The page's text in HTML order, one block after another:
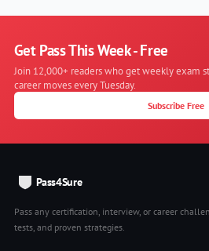
Get Pass This Week - Free
Join 12,000+ readers who get weekly exam
career moves every Tuesday.
Subscribe Free
Pass4Sure
Pass any certification, interview, or career
tests, and proven strategies.